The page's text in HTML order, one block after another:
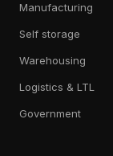
Manufacturing
Self storage
Warehousing
Logistics & LTL
Government